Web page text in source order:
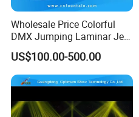
Wholesale Price Colorful
DMX Jumping Laminar Jets
Flow Water Fountain
US$100.00-500.00